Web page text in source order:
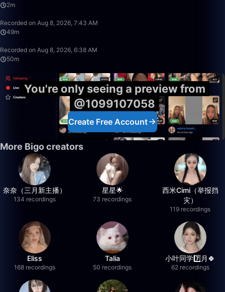
2m
Recorded on Aug 8, 2026, 7:43 AM
49m
Recorded on Aug 8, 2026, 6:38 AM
50m
You're only seeing a preview from
@1099107058
Create Free Account
More Bigo creators
奈奈（三月新主播）
134 recordings
星星🌟
73 recordings
西米Cimi（举报挡
灾）
119 recordings
Eliss
168 recordings
Talia
50 recordings
小叶同学7️⃣月🍀
62 recordings